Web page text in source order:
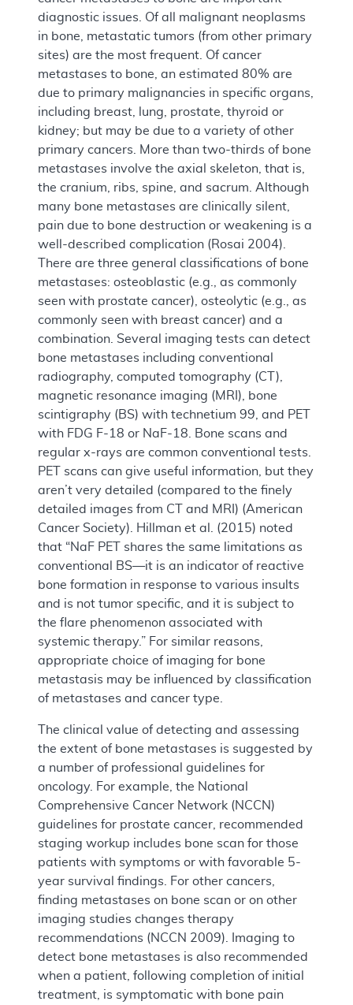
diagnostic issues. Of all malignant neoplasms
in bone, metastatic tumors (from other primary
sites) are the most frequent. Of cancer
metastases to bone, an estimated 80% are
due to primary malignancies in specific organs,
including breast, lung, prostate, thyroid or
kidney; but may be due to a variety of other
primary cancers. More than two-thirds of bone
metastases involve the axial skeleton, that is,
the cranium, ribs, spine, and sacrum. Although
many bone metastases are clinically silent,
pain due to bone destruction or weakening is a
well-described complication (Rosai 2004).
There are three general classifications of bone
metastases: osteoblastic (e.g., as commonly
seen with prostate cancer), osteolytic (e.g., as
commonly seen with breast cancer) and a
combination. Several imaging tests can detect
bone metastases including conventional
radiography, computed tomography (CT),
magnetic resonance imaging (MRI), bone
scintigraphy (BS) with technetium 99, and PET
with FDG F-18 or NaF-18. Bone scans and
regular x-rays are common conventional tests.
PET scans can give useful information, but they
aren’t very detailed (compared to the finely
detailed images from CT and MRI) (American
Cancer Society). Hillman et al. (2015) noted
that “NaF PET shares the same limitations as
conventional BS—it is an indicator of reactive
bone formation in response to various insults
and is not tumor specific, and it is subject to
the flare phenomenon associated with
systemic therapy.” For similar reasons,
appropriate choice of imaging for bone
metastasis may be influenced by classification
of metastases and cancer type.
The clinical value of detecting and assessing
the extent of bone metastases is suggested by
a number of professional guidelines for
oncology. For example, the National
Comprehensive Cancer Network (NCCN)
guidelines for prostate cancer, recommended
staging workup includes bone scan for those
patients with symptoms or with favorable 5-
year survival findings. For other cancers,
finding metastases on bone scan or on other
imaging studies changes therapy
recommendations (NCCN 2009). Imaging to
detect bone metastases is also recommended
when a patient, following completion of initial
treatment, is symptomatic with bone pain